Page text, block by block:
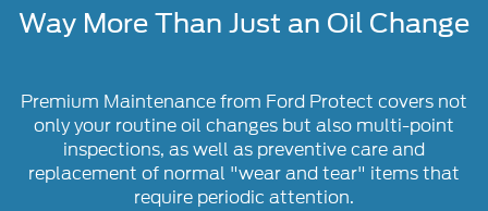
Way More Than Just an Oil Change
Premium Maintenance from Ford Protect covers not
only your routine oil changes but also multi-point
inspections, as well as preventive care and
replacement of normal "wear and tear" items that
require periodic attention.